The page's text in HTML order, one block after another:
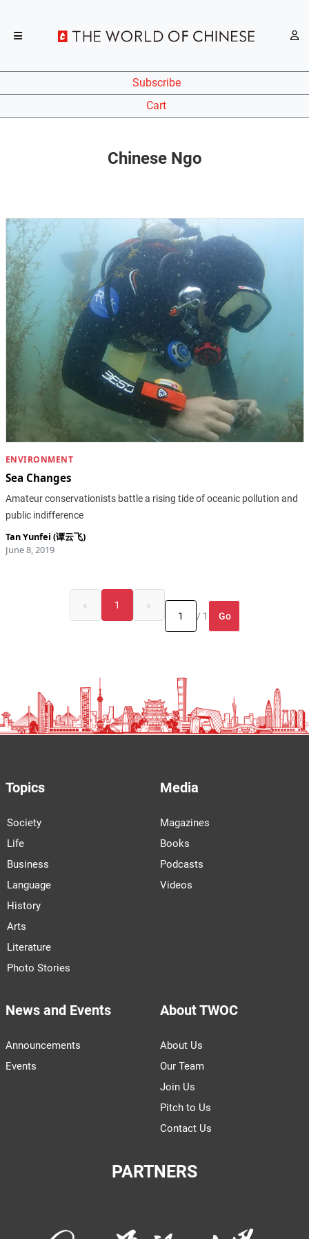
Subscribe
Cart
Chinese Ngo
ENVIRONMENT
Sea Changes
Amateur conservationists battle a rising tide of oceanic pollution and
public indifference
Tan Yunfei (谭云飞)
June 8, 2019
« 1
»
/ 1
Go
Topics
Society
Life
Business
Language
History
Arts
Literature
Photo Stories
Media
Magazines
Books
Podcasts
Videos
News and Events
Announcements
Events
About TWOC
About Us
Our Team
Join Us
Pitch to Us
Contact Us
PARTNERS